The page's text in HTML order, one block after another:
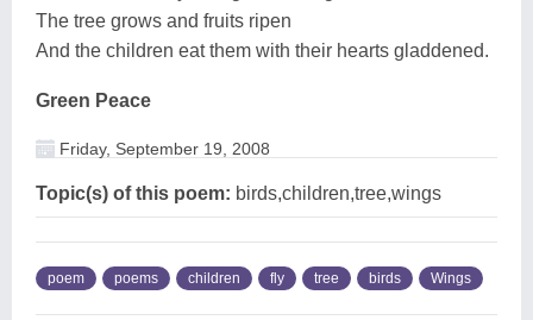
The tree grows and fruits ripen
And the children eat them with their hearts gladdened.
Green Peace
Friday, September 19, 2008
Topic(s) of this poem: birds,children,tree,wings
poem poems children fly tree birds Wings